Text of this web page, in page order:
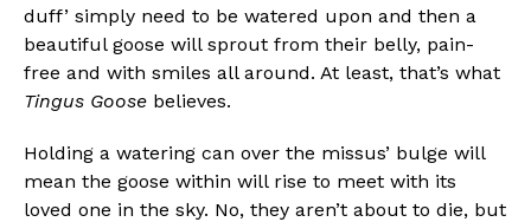
duff’ simply need to be watered upon and then a
beautiful goose will sprout from their belly, pain-
free and with smiles all around. At least, that’s what
Tingus Goose believes.
Holding a watering can over the missus’ bulge will
mean the goose within will rise to meet with its
loved one in the sky. No, they aren’t about to die, but